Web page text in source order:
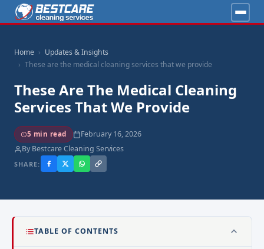
Home
Updates & Insights
These are the medical cleaning services that we provide
These Are The Medical Cleaning
Services That We Provide
5 min read
February 16, 2026
By Bestcare Cleaning Services
SHARE:
TABLE OF CONTENTS